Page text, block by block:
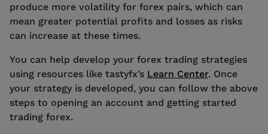
produce more volatility for forex pairs, which can
mean greater potential profits and losses as risks
can increase at these times.
You can help develop your forex trading strategies
using resources like tastyfx’s Learn Center. Once
your strategy is developed, you can follow the above
steps to opening an account and getting started
trading forex.